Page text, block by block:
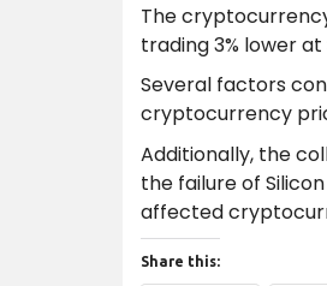
The
trading 3% lower at
Several factors
cryptocurrency
Additionally, the
the failure of
affected
Share this: